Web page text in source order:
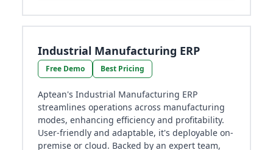
Industrial Manufacturing ERP
Free Demo Best Pricing
Aptean's Industrial Manufacturing ERP
streamlines operations across manufacturing
modes, enhancing efficiency and profitability.
User-friendly and adaptable, it's deployable on-
premise or cloud. Backed by an expert team,